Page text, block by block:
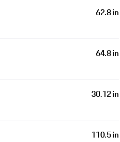
62.8 in
64.8 in
30.12 in
110.5 in